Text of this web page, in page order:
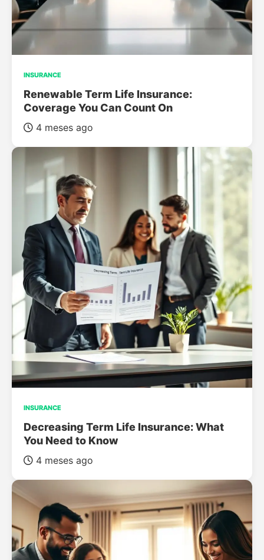
INSURANCE
Renewable Term Life Insurance:
Coverage You Can Count On
4 meses ago
INSURANCE
Decreasing Term Life Insurance: What
You Need to Know
4 meses ago